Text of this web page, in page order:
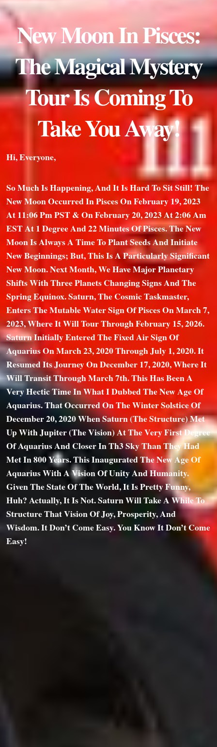
New Moon In Pisces:
The Magical Mystery
Tour Is Coming To
Take You Away!
Hi, Everyone,
So Much Is Happening, And It Is Hard To Sit Still! The
New Moon Occurred In Pisces On February 19, 2023
At 11:06 Pm PST & On February 20, 2023 At 2:06 Am
EST At 1 Degree And 22 Minutes Of Pisces. The New
Moon Is Always A Time To Plant Seeds And Initiate
New Beginnings; But, This Is A Particularly Significant
New Moon. Next Month, We Have Major Planetary
Shifts With Three Planets Changing Signs And The
Spring Equinox. Saturn, The Cosmic Taskmaster,
Enters The Mutable Water Sign Of Pisces On March 7,
2023, Where It Will Tour Through February 15, 2026.
Saturn Initially Entered The Fixed Air Sign Of
Aquarius On March 23, 2020 Through July 1, 2020. It
Resumed Its Journey On December 17, 2020, Where It
Will Transit Through March 7th. This Has Been A
Very Hectic Time In What I Dubbed The New Age Of
Aquarius. That Occurred On The Winter Solstice Of
December 20, 2020 When Saturn (the Structure) Met
Up With Jupiter (the Vision) At The Very First Degree
Of Aquarius And Closer In Th3 Sky Than They Had
Met In 800 Years. This Inaugurated The New Age Of
Aquarius With A Vision Of Unity And Humanity.
Given The State Of The World, It Is Pretty Funny,
Huh? Actually, It Is Not. Saturn Will Take A While To
Structure That Vision Of Joy, Prosperity, And
Wisdom. It Don’t Come Easy. You Know It Don’t Come
Easy!